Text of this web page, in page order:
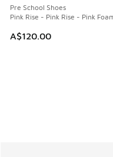
Pre School Shoes
Pink Rise - Pink Rise - Pink
A$120.00